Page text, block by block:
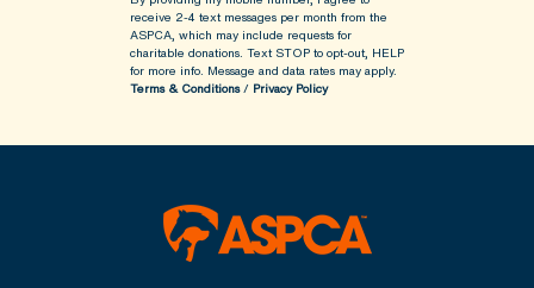
receive 2-4 text messages per month from the
ASPCA, which may include requests for
charitable donations. Text STOP to opt-out, HELP
for more info. Message and data rates may apply.
Terms & Conditions/ Privacy Policy